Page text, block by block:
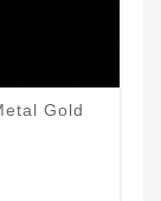
Gold